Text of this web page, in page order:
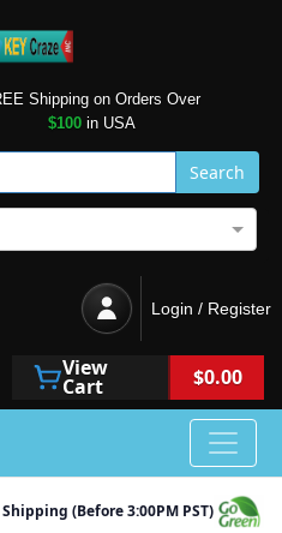
Shipping on Orders Over
$100in USA
Search
Login / Register
View
Cart $0.00
(Before 3:00PM PST)